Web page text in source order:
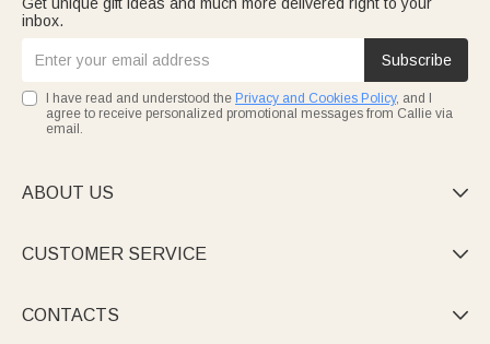
inbox.
Subscribe
I have read and understood the Privacy and Cookies Policy, and I
agree to receive personalized promotional messages from Callie via
email.
ABOUT US 
CUSTOMER SERVICE 
CONTACTS 